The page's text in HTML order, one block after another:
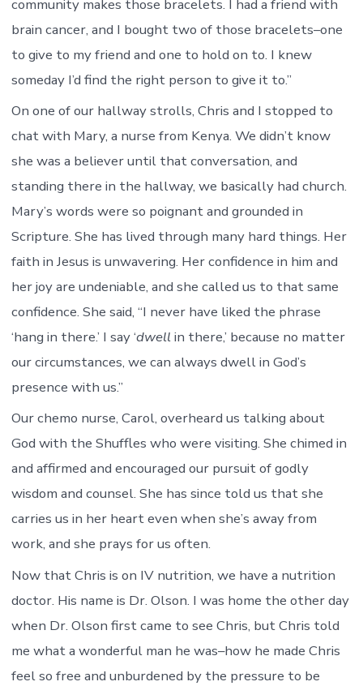
community makes those bracelets. I had a friend with
brain cancer, and I bought two of those bracelets–one
to give to my friend and one to hold on to. I knew
someday I’d find the right person to give it to.”
On one of our hallway strolls, Chris and I stopped to
chat with Mary, a nurse from Kenya. We didn’t know
she was a believer until that conversation, and
standing there in the hallway, we basically had church.
Mary’s words were so poignant and grounded in
Scripture. She has lived through many hard things. Her
faith in Jesus is unwavering. Her confidence in him and
her joy are undeniable, and she called us to that same
confidence. She said, “I never have liked the phrase
‘hang in there.’ I say ‘dwellin there,’ because no matter
our circumstances, we can always dwell in God’s
presence with us.”
Our chemo nurse, Carol, overheard us talking about
God with the Shuffles who were visiting. She chimed in
and affirmed and encouraged our pursuit of godly
wisdom and counsel. She has since told us that she
carries us in her heart even when she’s away from
work, and she prays for us often.
Now that Chris is on IV nutrition, we have a nutrition
doctor. His name is Dr. Olson. I was home the other day
when Dr. Olson first came to see Chris, but Chris told
me what a wonderful man he was–how he made Chris
feel so free and unburdened by the pressure to be